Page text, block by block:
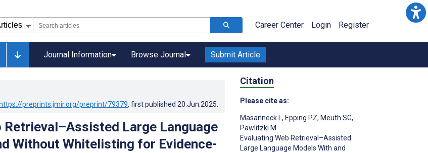
Career Center Login Register
Journal Information Browse Journal Submit Article
https://preprints.jmir.org/preprint/79379, first published 20.Jun.2025
Retrieval–Assisted Large Language
Without Whitelisting for Evidence-
Citation
Please cite as:
Masanneck L, Epping PZ, Meuth SG,
Pawlitzki M
Evaluating Web Retrieval–Assisted
Large Language Models With and